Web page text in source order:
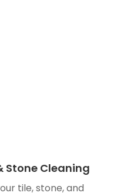
Stone Cleaning
tile, stone, and